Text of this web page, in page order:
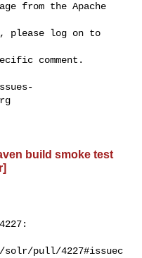
from the Apache
please log on to
comment.
build smoke test
solr/pull/4227#issuec